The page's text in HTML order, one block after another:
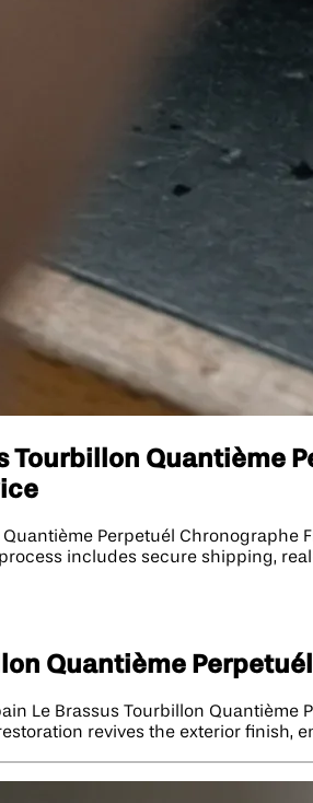
Tourbillon Quantième
Perpetuél
includes secure shipping,
Quantième
Le Brassus Tourbillon
revives the exterior finish,